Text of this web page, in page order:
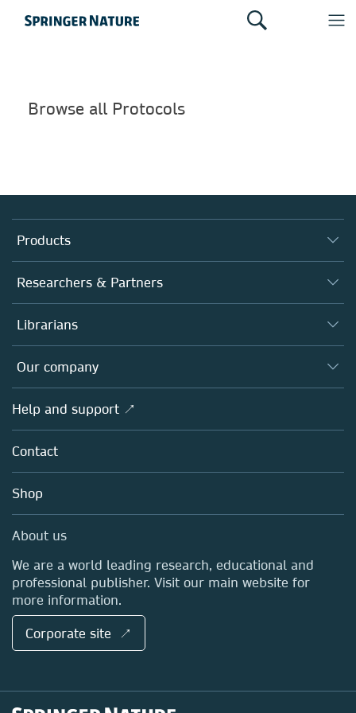
Browse all Protocols
Products
Journals
Books
Platforms
Researchers & Partners
Authors
Editors
Open science
Policies
Librarians
Overview
Products
Licensing
Blog
Sales and account contacts
Our company
Overview
About us
Careers
Media Centre
Locations & Contact
Help and support ↗
Contact
Shop
About us
We are a world leading research, educational and
professional publisher. Visit our main website for
more information.
Corporate site ↗